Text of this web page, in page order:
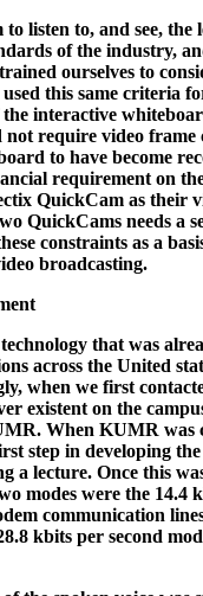
listen to, and see,
of the industry,
ourselves to
this same criteria
interactive
require video
to have become
requirement on
QuickCam as
QuickCams needs a
constraints as a
broadcasting.
that was
across the United
when we first
existent on the
When KUMR
step in developing
lecture. Once this
modes were the 14.4
communication
kbits per second